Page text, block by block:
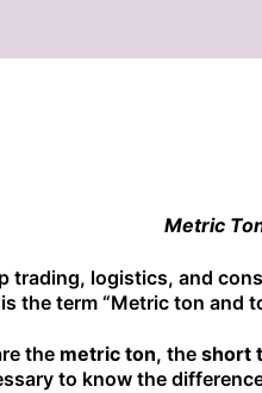
Metric
trading, logistics, and
the term “Metric ton
the metric ton, the short
to know the